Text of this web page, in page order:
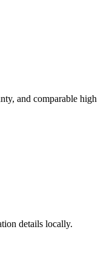
and comparable high
details locally.